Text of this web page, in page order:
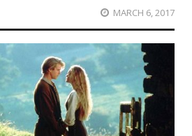
MARCH 6, 2017